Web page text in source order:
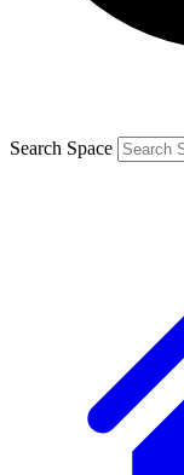
Search Space